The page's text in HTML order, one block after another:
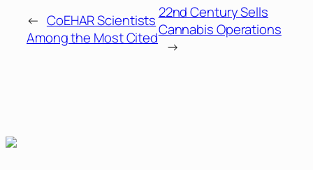
← CoEHAR Scientists
Among the Most Cited
22nd Century Sells
Cannabis Operations
→